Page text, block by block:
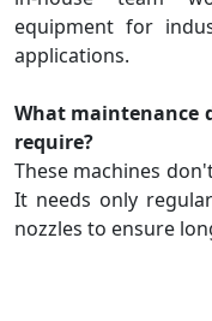
equipment for
applications.
What maintenance
require?
These machines
It needs only
nozzles to ensure